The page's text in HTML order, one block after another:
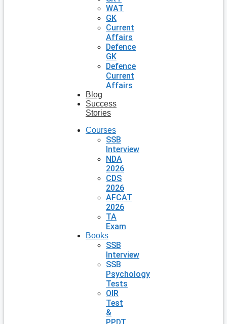
WAT
GK
Current
Affairs
Defence
GK
Defence
Current
Affairs
Blog
Success
Stories
Courses
SSB
Interview
NDA
2026
CDS
2026
AFCAT
2026
TA
Exam
Books
SSB
Interview
SSB
Psychology
Tests
OIR
Test
&